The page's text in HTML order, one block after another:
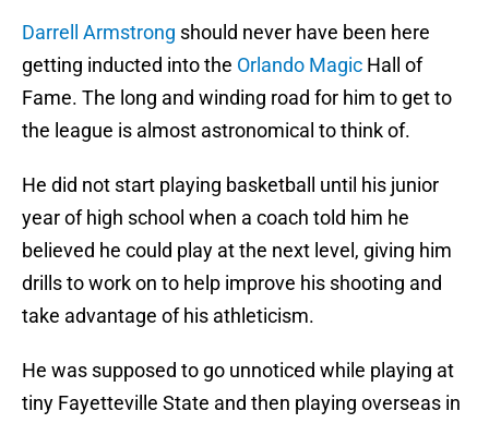
Darrell Armstrong should never have been here
getting inducted into the Orlando Magic Hall of
Fame. The long and winding road for him to get to
the league is almost astronomical to think of.
He did not start playing basketball until his junior
year of high school when a coach told him he
believed he could play at the next level, giving him
drills to work on to help improve his shooting and
take advantage of his athleticism.
He was supposed to go unnoticed while playing at
tiny Fayetteville State and then playing overseas in